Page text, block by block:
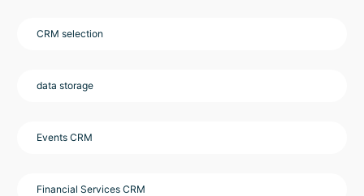
CRM selection
data storage
Events CRM
Financial Services CRM